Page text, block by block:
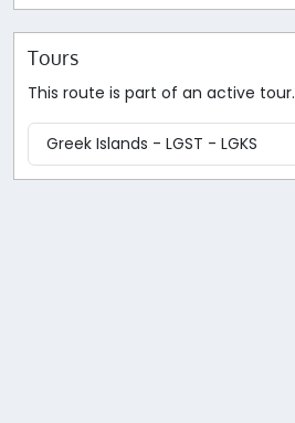
Tours
This route is part of an active tour.
Greek Islands - LGST - LGKS